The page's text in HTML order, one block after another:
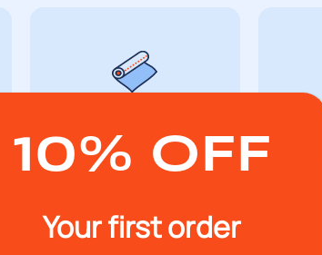
10% OFF
Your first order